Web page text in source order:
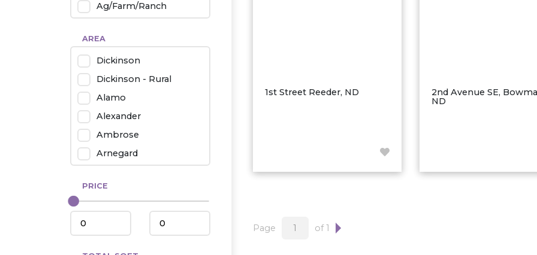
Ag/Farm/Ranch
Industrial
Twin Home
Mobile Homes
Townhouse
Condo
AREA
Dickinson
Dickinson - Rural
Alamo
Alexander
Ambrose
Arnegard
Belfield
Beulah
PRICE
1st Street Reeder, ND
2nd Avenue SE,
ND
Page of 1